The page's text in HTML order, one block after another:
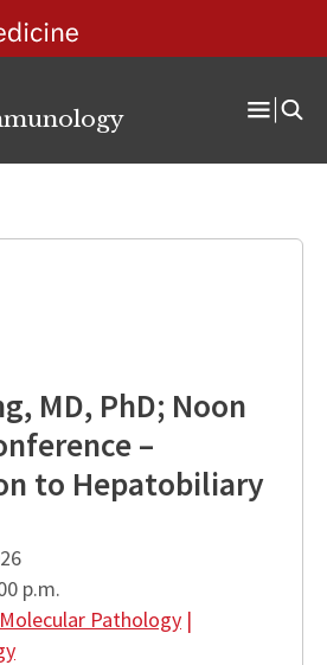
MD, PhD; Noon
–
to Hepatobiliary
p.m.
Pathology |